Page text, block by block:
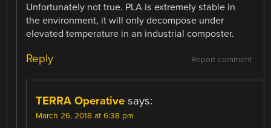
Unfortunately not true. PLA is extremely stable in
the environment, it will only decompose under
elevated temperature in an industrial composter.
Report comment
Reply
TERRA Operative says:
March 26, 2018 at 6:38 pm